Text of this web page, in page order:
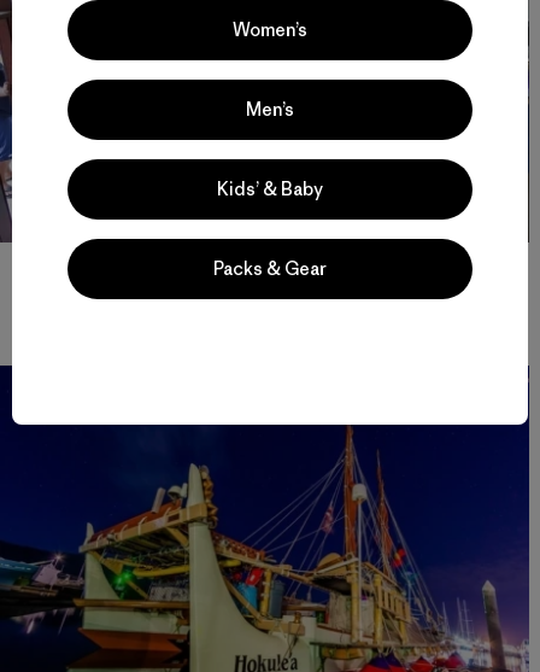
In American Sāmoa, the crew shares stories and songs, inspiring
school children to join the global movement to Mālama Honua.
Photo: John Bilderback
Women’s
Men’s
Kids’ & Baby
Packs & Gear